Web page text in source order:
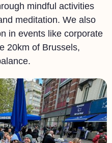
mindful activities
meditation. We also
in events like corporate
20km of Brussels,